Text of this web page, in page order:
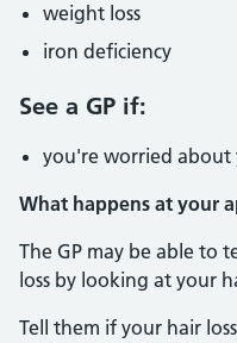
weight loss
iron deficiency
See a GP if:
you're worried about
What happens at your
The GP may be able to
loss by looking at your
Tell them if your hair